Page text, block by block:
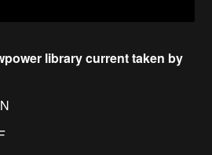
library current taken by